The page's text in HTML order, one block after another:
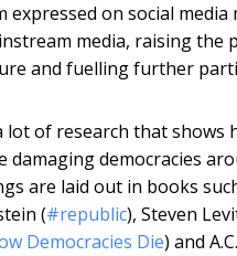
expressed on social media
media, raising the
and fuelling further
lot of research that shows
damaging democracies
are laid out in books
(#republic), Steven
Democracies Die) and